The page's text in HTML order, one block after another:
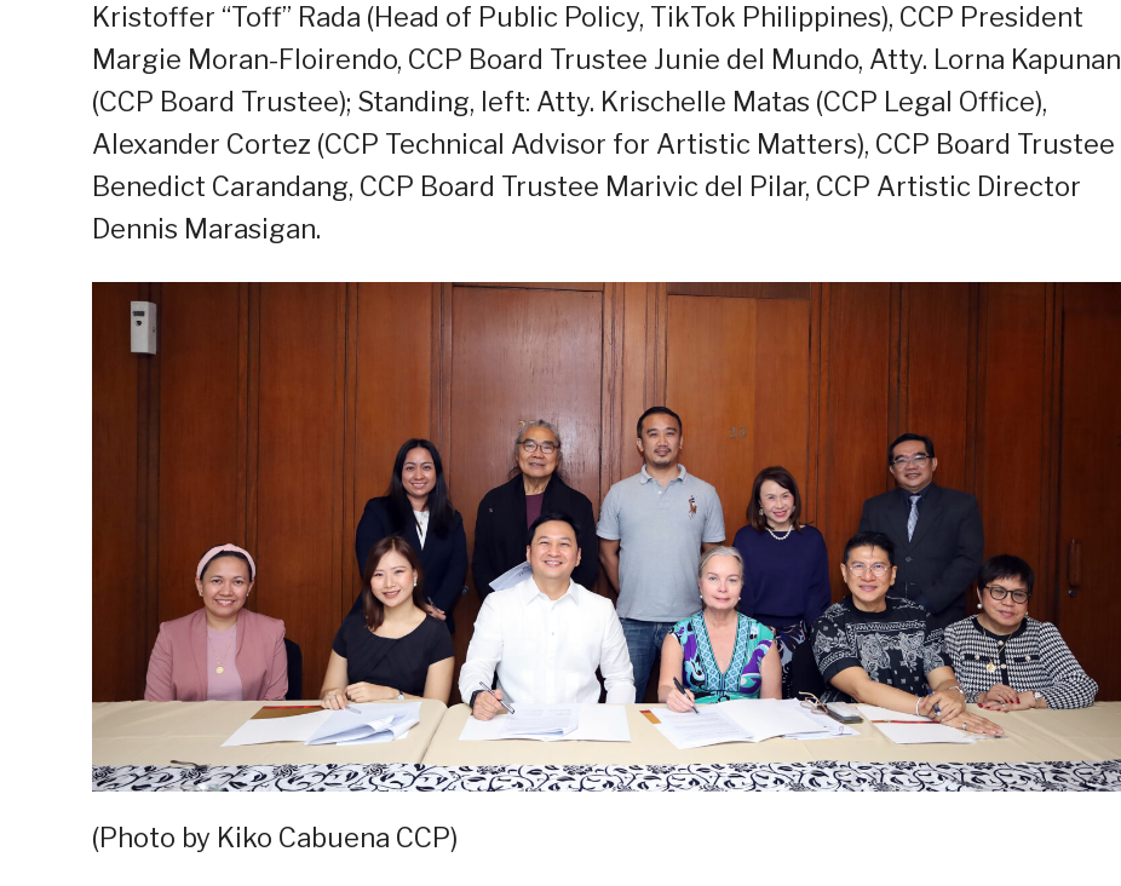
Kristoffer “Toff” Rada (Head of Public Policy, TikTok Philippines), CCP President
Margie Moran-Floirendo, CCP Board Trustee Junie del Mundo, Atty. Lorna Kapunan
(CCP Board Trustee); Standing, left: Atty. Krischelle Matas (CCP Legal Office),
Alexander Cortez (CCP Technical Advisor for Artistic Matters), CCP Board Trustee
Benedict Carandang, CCP Board Trustee Marivic del Pilar, CCP Artistic Director
Dennis Marasigan.
(Photo by Kiko Cabuena CCP)